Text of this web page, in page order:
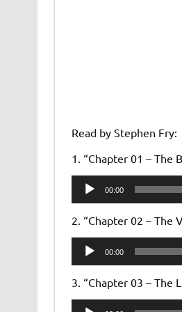
Read by Stephen Fry:
1. “Chapter 01 – The
Audio
Player
00:00
2. “Chapter 02 – The
Audio
Player
00:00
3. “Chapter 03 – The
Audio